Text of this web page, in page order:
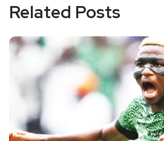
Related Posts